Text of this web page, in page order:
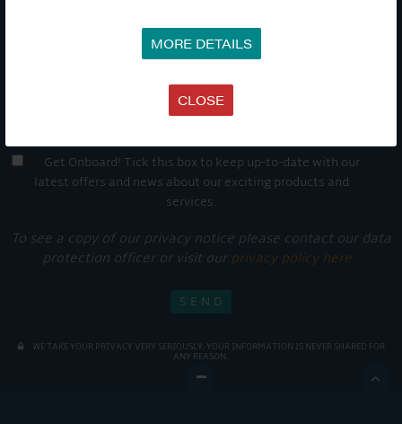
MORE DETAILS
CLOSE
Get Onboard! Tick this box to keep up-to-date with our
latest offers and news about our exciting products and
services.
To see a copy of our privacy notice please contact our data
protection officer or visit our privacy policy here
WE TAKE YOUR PRIVACY VERY SERIOUSLY. YOUR INFORMATION IS NEVER SHARED FOR
ANY REASON.
